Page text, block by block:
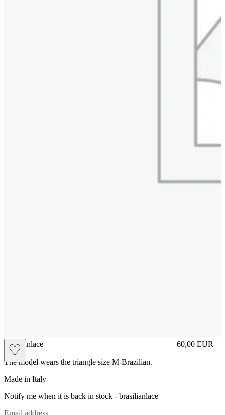
♡
brasilianlace 60,00 EUR
Prezzo in
The model wears the triangle size M-Brazilian.
Made in Italy
Notify me when it is back in stock - brasilianlace